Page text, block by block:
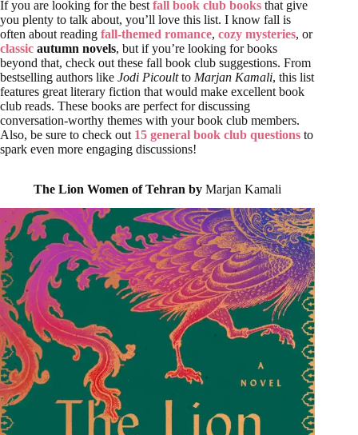
If you are looking for the best fall book club books that give
you plenty to talk about, you’ll love this list. I know fall is
often about reading fall-themed romance, cozy mysteries, or
classic autumn novels, but if you’re looking for books
beyond that, check out these fall book club suggestions. From
bestselling authors like Jodi Picoultto Marjan Kamali, this list
features great literary fiction that would make excellent book
club reads. These books are perfect for discussing
conversation-worthy themes with your book club members.
Also, be sure to check out 15 general book club questions to
spark even more engaging discussions!
The Lion Women of Tehran byMarjan Kamali